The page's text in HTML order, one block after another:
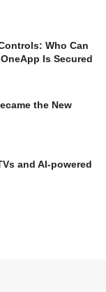
Who Can
Is Secured
the New
and AI-powered